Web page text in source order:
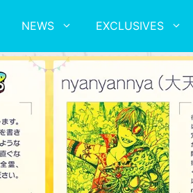
NEWS EXCLUSIVES